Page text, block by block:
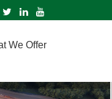
We Offer